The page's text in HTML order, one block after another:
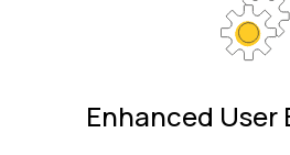
Enhanced User